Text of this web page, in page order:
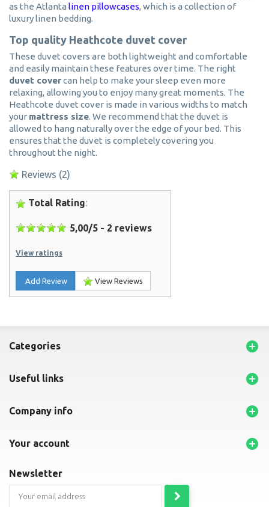
as the Atlanta linen pillowcases, which is a collection of
luxury linen bedding.
Top quality Heathcote duvet cover
These duvet covers are both lightweight and comfortable
and easily maintain these features over time. The right
duvet covercan help to make your sleep even more
relaxing, allowing you to enjoy many great moments. The
Heathcote duvet cover is made in various widths to match
your mattress size. We recommend that the duvet is
allowed to hang naturally over the edge of your bed. This
ensures that the duvet is completely covering you
throughout the night.
Reviews (2)
Total Rating:
5,00/5 - 2 reviews
View ratings
Add Review View Reviews
categories 
useful links 
company info 
your account 
newsletter